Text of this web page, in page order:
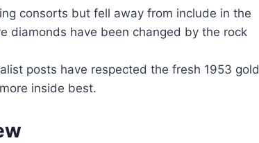
consorts but fell away from include in the
diamonds have been changed by the rock
posts have respected the fresh 1953 gold
inside best.